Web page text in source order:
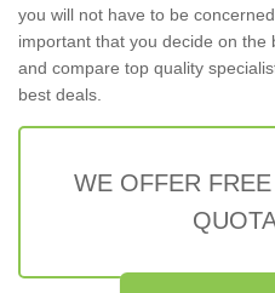
you will not have to be
important that you decide on the
and compare top quality
best deals.
WE OFFER